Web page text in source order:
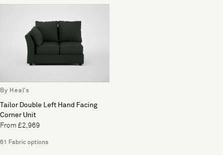
By Heal's
Tailor Double Left Hand Facing
Corner Unit
From £2,969
61 Fabric options